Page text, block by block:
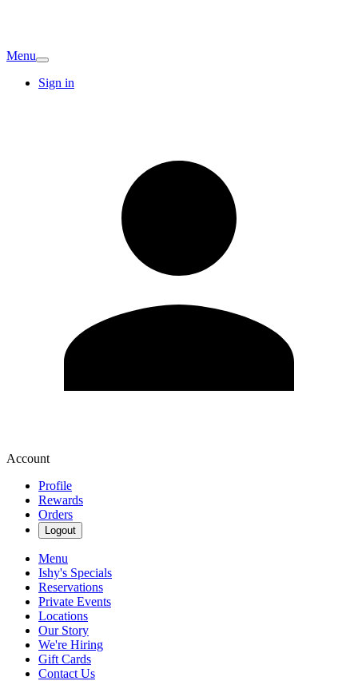
Menu
Sign in
Account
Profile
Rewards
Orders
Logout
Menu
Ishy's Specials
Reservations
Private Events
Locations
Our Story
We're Hiring
Gift Cards
Contact Us